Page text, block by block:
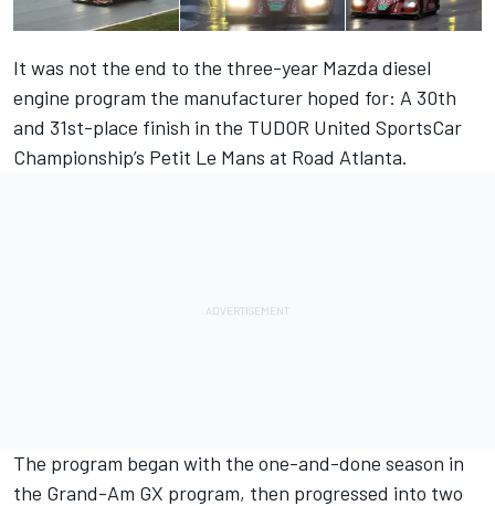
It was not the end to the three-year Mazda diesel
engine program the manufacturer hoped for: A 30th
and 31st-place finish in the TUDOR United SportsCar
Championship’s Petit Le Mans at Road Atlanta.
The program began with the one-and-done season in
the Grand-Am GX program, then progressed into two